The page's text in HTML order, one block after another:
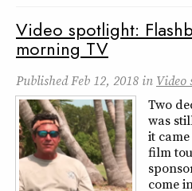
Video spotlight:
morning TV
PublishedFeb 12, 2018 in Video
Two
was
it
film
come